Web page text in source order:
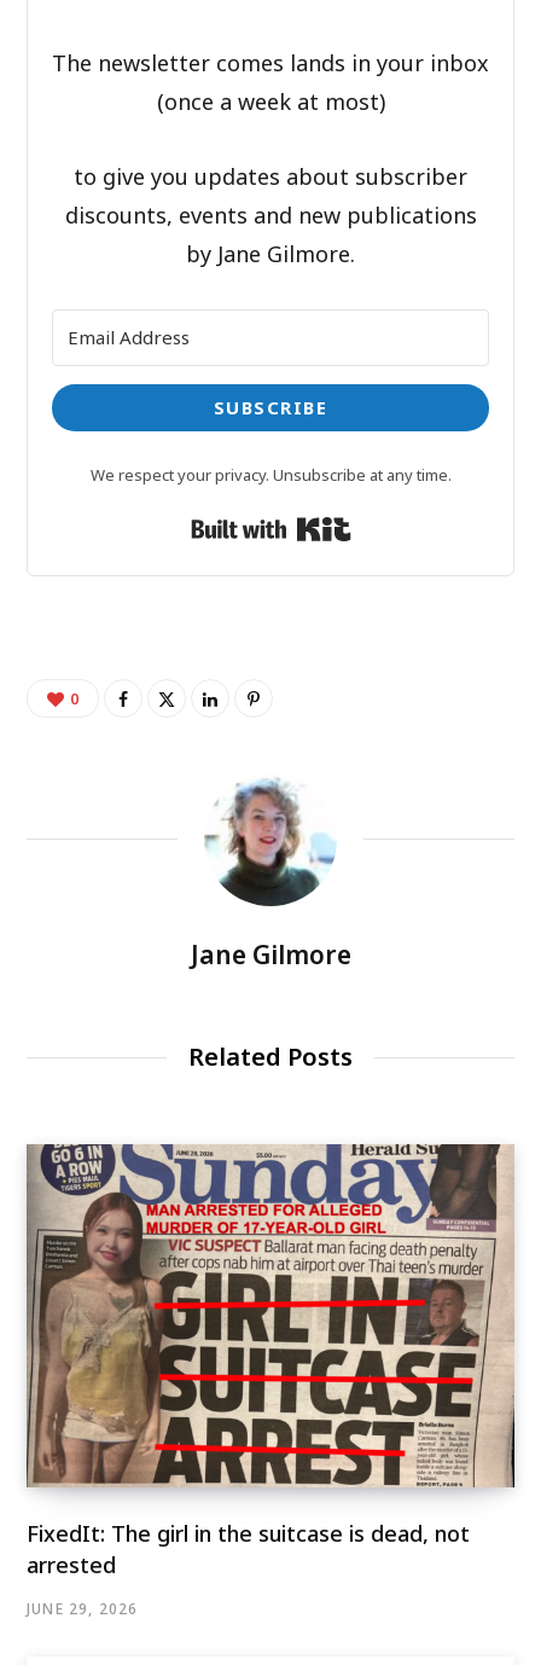
The newsletter comes lands in your inbox
(once a week at most)
to give you updates about subscriber
discounts, events and new publications
by Jane Gilmore.
SUBSCRIBE
We respect your privacy. Unsubscribe at any time.
Built with Kit
0
Jane Gilmore
Related Posts
FixedIt: The girl in the suitcase is dead, not
arrested
JUNE 29, 2026